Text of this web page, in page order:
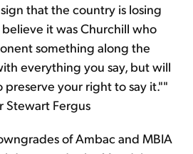
that the country is losing
it was Churchill who
something along the
everything you say, but will
your right to say it.""
Stewart Fergus
of Ambac and MBIA